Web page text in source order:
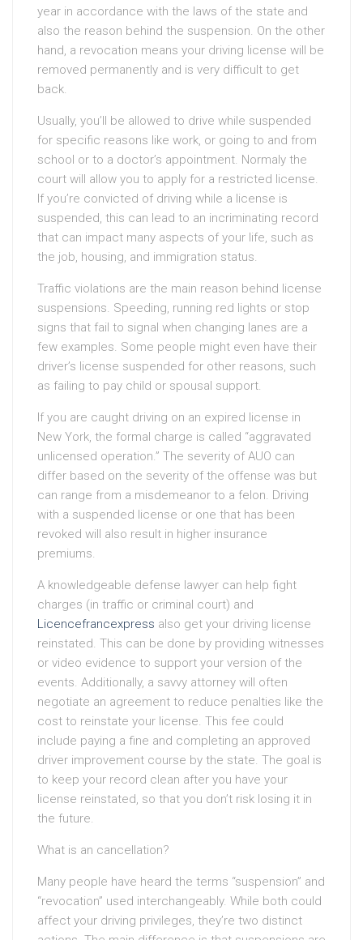
year in accordance with the laws of the state and
also the reason behind the suspension. On the other
hand, a revocation means your driving license will be
removed permanently and is very difficult to get
back.
Usually, you’ll be allowed to drive while suspended
for specific reasons like work, or going to and from
school or to a doctor’s appointment. Normaly the
court will allow you to apply for a restricted license.
If you’re convicted of driving while a license is
suspended, this can lead to an incriminating record
that can impact many aspects of your life, such as
the job, housing, and immigration status.
Traffic violations are the main reason behind license
suspensions. Speeding, running red lights or stop
signs that fail to signal when changing lanes are a
few examples. Some people might even have their
driver’s license suspended for other reasons, such
as failing to pay child or spousal support.
If you are caught driving on an expired license in
New York, the formal charge is called “aggravated
unlicensed operation.” The severity of AUO can
differ based on the severity of the offense was but
can range from a misdemeanor to a felon. Driving
with a suspended license or one that has been
revoked will also result in higher insurance
premiums.
A knowledgeable defense lawyer can help fight
charges (in traffic or criminal court) and
Licencefrancexpress also get your driving license
reinstated. This can be done by providing witnesses
or video evidence to support your version of the
events. Additionally, a savvy attorney will often
negotiate an agreement to reduce penalties like the
cost to reinstate your license. This fee could
include paying a fine and completing an approved
driver improvement course by the state. The goal is
to keep your record clean after you have your
license reinstated, so that you don’t risk losing it in
the future.
What is an cancellation?
Many people have heard the terms “suspension” and
“revocation” used interchangeably. While both could
affect your driving privileges, they’re two distinct